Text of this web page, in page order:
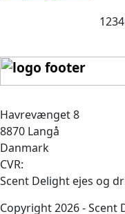
1234
Havrevænget 8
8870 Langå
Danmark
CVR:
Scent Delight ejes og
Copyright 2026 - Scent